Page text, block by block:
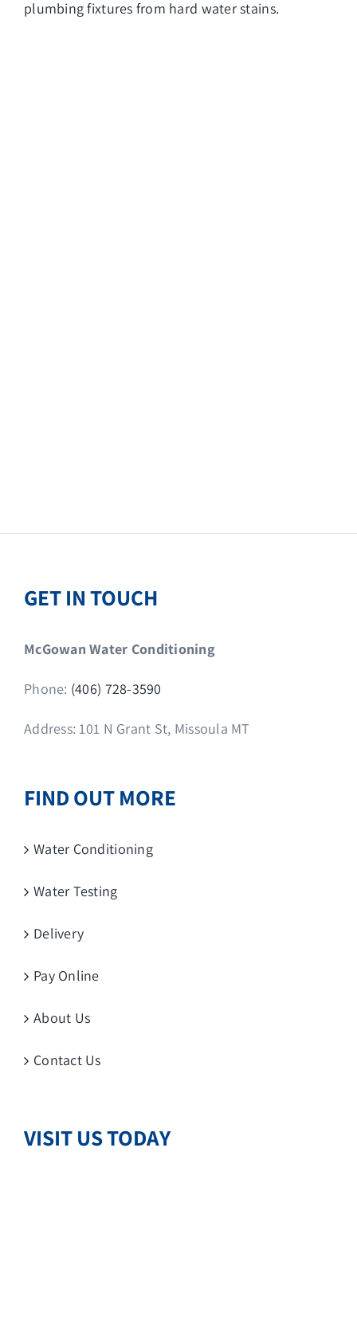
plumbing fixtures from hard water stains.
GET IN TOUCH
McGowan Water Conditioning
Phone: (406) 728-3590
Address: 101 N Grant St, Missoula MT
FIND OUT MORE
Water Conditioning
Water Testing
Delivery
Pay Online
About Us
Contact Us
VISIT US TODAY